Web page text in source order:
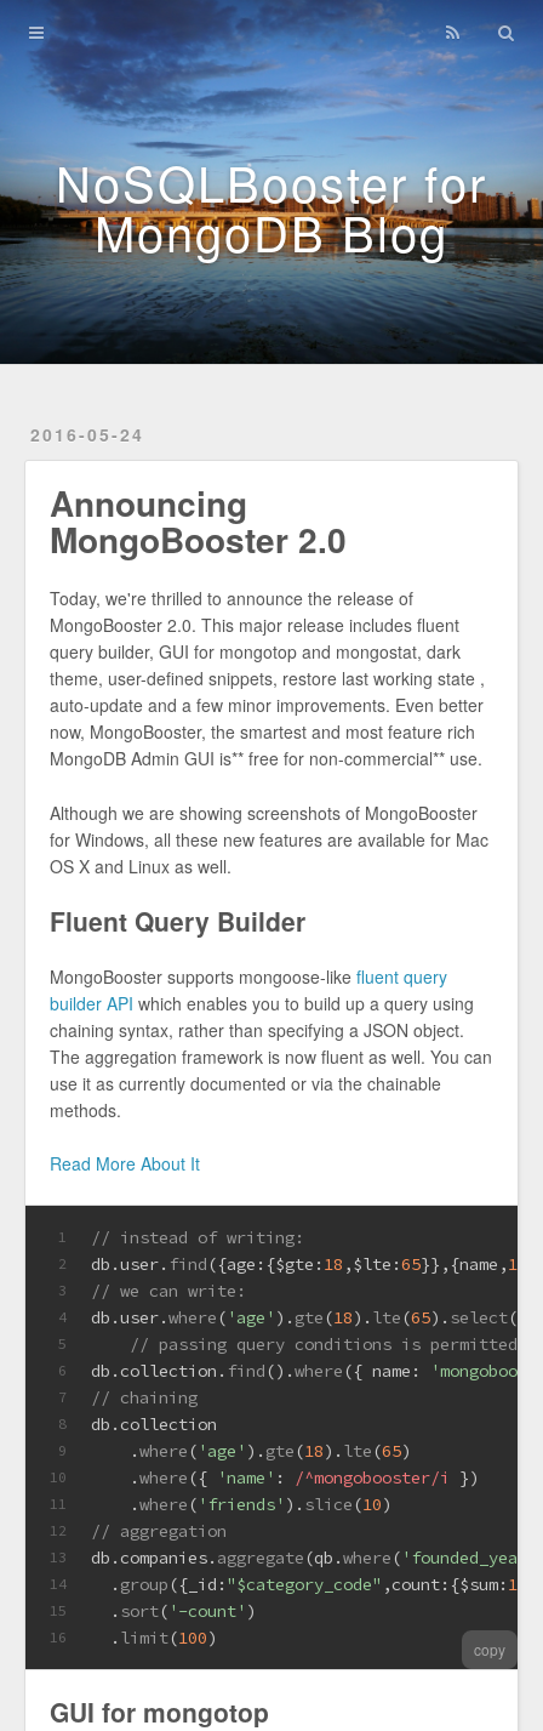
NoSQLBooster for
MongoDB Blog
2016-05-24
Announcing
MongoBooster 2.0
Today, we're thrilled to announce the release of
MongoBooster 2.0. This major release includes fluent
query builder, GUI for mongotop and mongostat, dark
theme, user-defined snippets, restore last working state ,
auto-update and a few minor improvements. Even better
now, MongoBooster, the smartest and most feature rich
MongoDB Admin GUI is** free for non-commercial** use.
Although we are showing screenshots of MongoBooster
for Windows, all these new features are available for Mac
OS X and Linux as well.
Fluent Query Builder
MongoBooster supports mongoose-like fluent query
builder API which enables you to build up a query using
chaining syntax, rather than specifying a JSON object.
The aggregation framework is now fluent as well. You can
use it as currently documented or via the chainable
methods.
Read More About It
1
2
3
4
5
6
7
8
9
10
11
12
13
14
15
16
// instead of writing:
db.user. find ({age :{$gte : 18 ,$lte :65}},{name,1
// we can write:
db.user.where ( 'age' ). gte (18). lte (65). select(
// passing query conditions is permitted
db.collection . find ().where ({ name :
// chaining
db.collection
    .
where ( 'age' ). gte (18). lte (65)
    .
where ({ 'name' : /^mongobooster/i
})
    .
where ( 'friends' ). slice (10)
// aggregation
db.companies. aggregate (qb.where ( 'founded_year'
  .
group ({ _id : "$category_code" ,count:{$sum: 1
  .
sort( '-count' )
  .
limit(100)
copy
GUI for mongotop
Home
Archives